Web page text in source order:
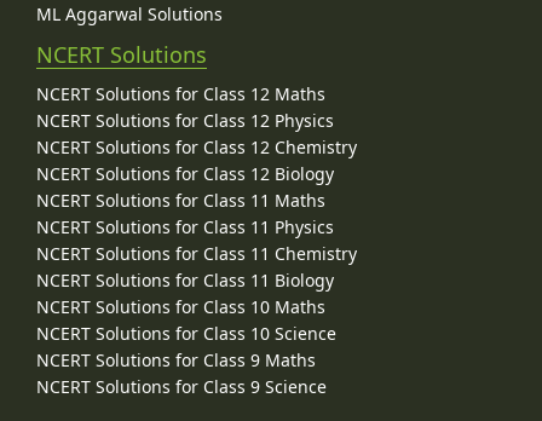
ML Aggarwal Solutions
NCERT Solutions
NCERT Solutions for Class 12 Maths
NCERT Solutions for Class 12 Physics
NCERT Solutions for Class 12 Chemistry
NCERT Solutions for Class 12 Biology
NCERT Solutions for Class 11 Maths
NCERT Solutions for Class 11 Physics
NCERT Solutions for Class 11 Chemistry
NCERT Solutions for Class 11 Biology
NCERT Solutions for Class 10 Maths
NCERT Solutions for Class 10 Science
NCERT Solutions for Class 9 Maths
NCERT Solutions for Class 9 Science